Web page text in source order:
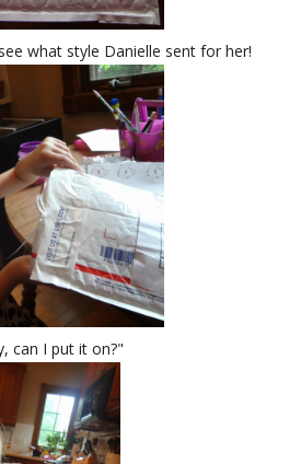
what style Danielle sent for her!
can I put it on?"